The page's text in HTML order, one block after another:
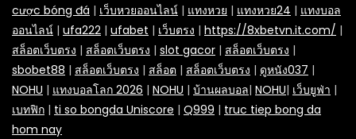
cược bóng đá | เว็บหวยออนไลน์ | แทงหวย | แทงหวย24 | แทงบอล
ออนไลน์ | ufa222 | ufabet | เว็บตรง | https://8xbetvn.it.com/ |
สล็อตเว็บตรง | สล็อตเว็บตรง | slot gacor | สล็อตเว็บตรง |
sbobet88 | สล็อตเว็บตรง | สล็อต | สล็อตเว็บตรง | ดูหนัง037 |
NOHU | แทงบอลโลก 2026 | NOHU | บ้านผลบอล| NOHU| เว็บยูฟ่า |
เบทฟิก | ti so bongda Uniscore | Q999 | truc tiep bong da
hom nay